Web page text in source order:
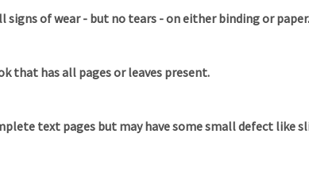
signs of wear - but no tears - on either binding or paper.
that has all pages or leaves present.
text pages but may have some small defect like